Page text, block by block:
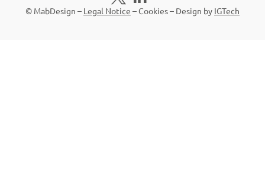
© MabDesign – Legal Notice –Cookies– Design by IGTech